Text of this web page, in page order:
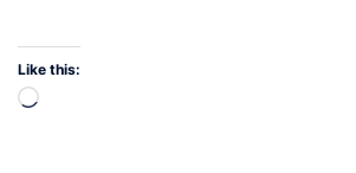
Like this:
Loading…